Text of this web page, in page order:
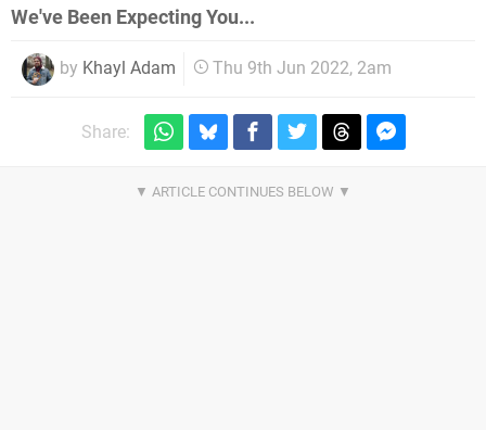
We've Been Expecting You...
by Khayl Adam Thu 9th Jun 2022, 2am
Share: